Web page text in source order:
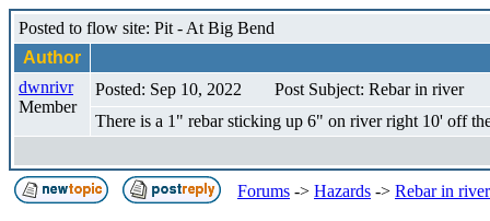
Posted to flow site: Pit - At Big Bend
Author
dwnrivr
Member
Posted: Sep 10, 2022
Post Subject: Rebar in river
There is a 1" rebar sticking up 6" on river right 10' off
Forums -> Hazards -> Rebar in river